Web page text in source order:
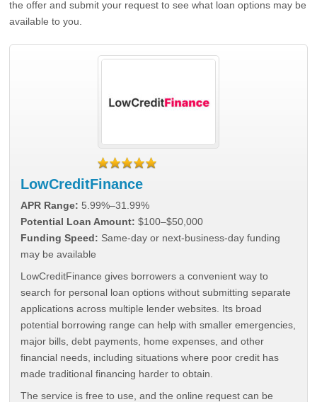
the offer and submit your request to see what loan options may be
available to you.
LowCreditFinance
APR Range: 5.99%–31.99%
Potential Loan Amount: $100–$50,000
Funding Speed: Same-day or next-business-day funding
may be available
LowCreditFinance gives borrowers a convenient way to
search for personal loan options without submitting separate
applications across multiple lender websites. Its broad
potential borrowing range can help with smaller emergencies,
major bills, debt payments, home expenses, and other
financial needs, including situations where poor credit has
made traditional financing harder to obtain.
The service is free to use, and the online request can be